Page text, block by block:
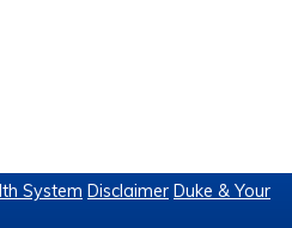
System Disclaimer Duke & Your